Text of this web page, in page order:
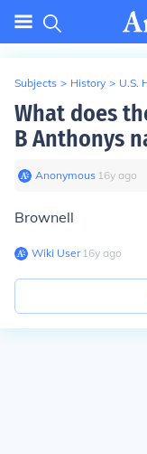
Subjects > History > U.S.
What does
B Anthonys
Anonymous∙ 16y ago
Brownell
Wiki User∙16y ago